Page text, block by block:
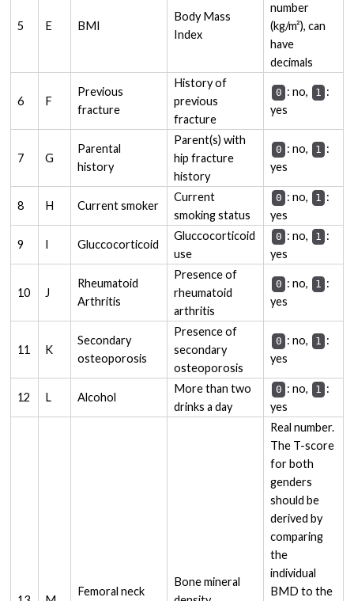
5 E BMI
Body Mass
Index
number
(kg/m²), can
have
decimals
6 F
Previous
fracture
History of
previous
fracture
0 : no, 1 :
yes
7 G
Parental
history
Parent(s) with
hip fracture
history
0 : no, 1 :
yes
8 H Current smoker
Current
smoking status
0 : no, 1 :
yes
9 I Gluccocorticoid
Gluccocorticoid
use
0 : no, 1 :
yes
10 J
Rheumatoid
Arthritis
Presence of
rheumatoid
arthritis
0 : no, 1 :
yes
11 K
Secondary
osteoporosis
Presence of
secondary
osteoporosis
0 : no, 1 :
yes
12 L Alcohol
More than two
drinks a day
0 : no, 1 :
yes
Femoral neck
Bone mineral
Real number.
The T-score
for both
genders
should be
derived by
comparing
the
individual
BMD to the